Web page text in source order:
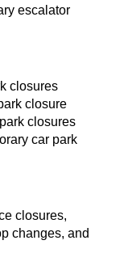
escalator
closures
closure
closures
car park
closures,
changes, and